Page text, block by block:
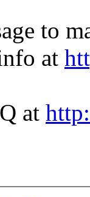
to
at
at